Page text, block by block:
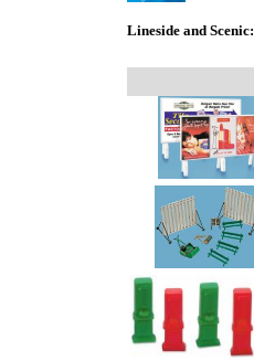
Lineside and Scenic: